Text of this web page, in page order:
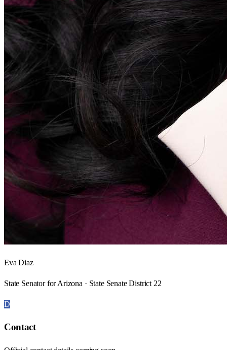
Eva Diaz
State Senator for Arizona · State Senate District 22
D
Contact